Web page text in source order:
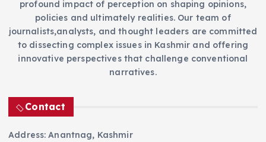
profound impact of perception on shaping opinions,
policies and ultimately realities. Our team of
journalists,analysts, and thought leaders are committed
to dissecting complex issues in Kashmir and offering
innovative perspectives that challenge conventional
narratives.
Contact
Address: Anantnag, Kashmir